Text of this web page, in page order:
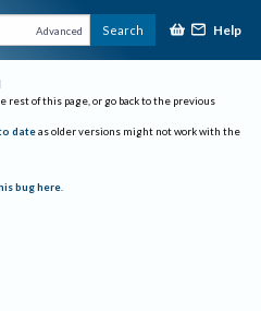
Advanced Search Help
rest of this page, or go back to the previous
date as older versions might not work with the
bug here.